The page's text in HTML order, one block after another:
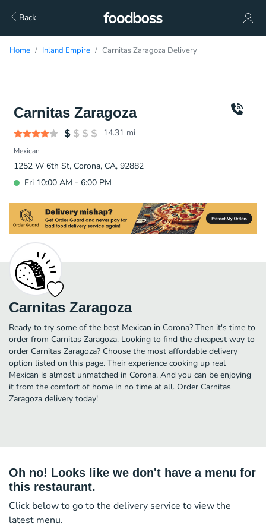
Back
Home Inland Empire Carnitas Zaragoza Delivery
Carnitas Zaragoza
14.31 mi
Mexican
1252 W 6th St, Corona, CA, 92882
Fri 10:00 AM - 6:00 PM
Carnitas Zaragoza
Ready to try some of the best Mexican in Corona? Then it's time to
order from Carnitas Zaragoza. Looking to find the cheapest way to
order Carnitas Zaragoza? Choose the most affordable delivery
option listed on this page. Their experience cooking up real
Mexican is almost unmatched in Corona. And you can be enjoying
it from the comfort of home in no time at all. Order Carnitas
Zaragoza delivery today!
Oh no! Looks like we don't have a menu for
this restaurant.
Click below to go to the delivery service to view the
latest menu.